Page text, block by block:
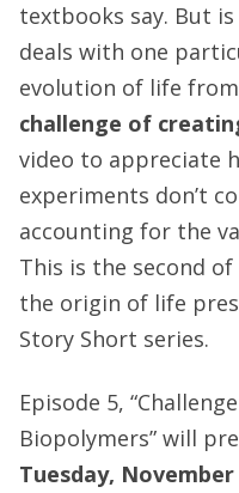
textbooks say. But
deals with one
evolution of life
challenge of
video to appreciate
experiments don’t
accounting for the
This is the second
the origin of life
Story Short series.
Episode 5,
Biopolymers” will
Tuesday,